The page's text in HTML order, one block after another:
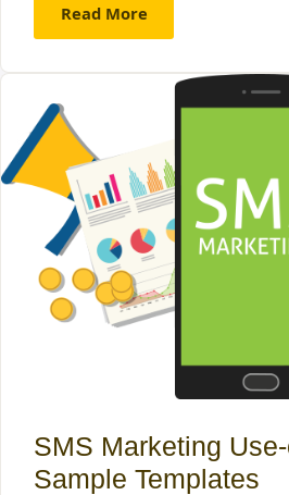
Read More
SMS Marketing
Sample Templates